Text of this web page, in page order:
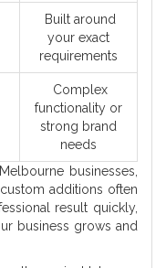
Built around
your exact
requirements
Complex
functionality or
strong brand
needs
businesses,
additions often
result quickly,
business grows and